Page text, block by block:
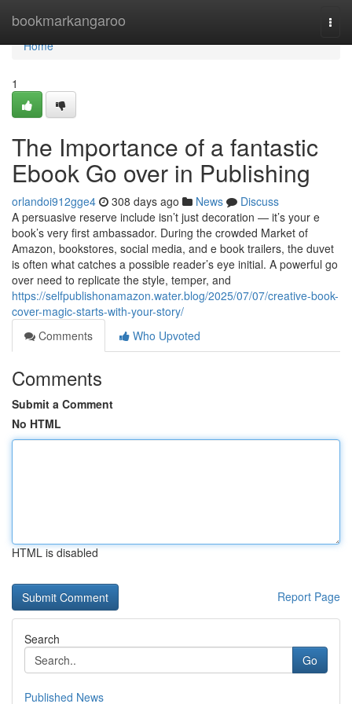
bookmarkangaroo
Home
Home
1
The Importance of a fantastic
Ebook Go over in Publishing
orlandoi912gge4 308 days ago News
Discuss
A persuasive reserve include isn’t just decoration — it’s your e
book’s very first ambassador. During the crowded Market of
Amazon, bookstores, social media, and e book trailers, the duvet
is often what catches a possible reader’s eye initial. A powerful go
over need to replicate the style, temper, and
https://selfpublishonamazon.water.blog/2025/07/07/creative-book-
cover-magic-starts-with-your-story/
Comments
Who Upvoted
Comments
Submit a Comment
No HTML
HTML is disabled
Report Page
Search
Go
Published News